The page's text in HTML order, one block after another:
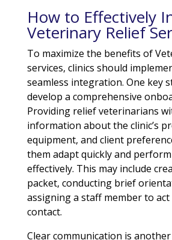
How to Effectively
Veterinary Relief
To maximize the benefits of
services, clinics should
seamless integration. One key
develop a comprehensive
Providing relief veterinarians
information about the clinic’s
equipment, and client
them adapt quickly and
effectively. This may include
packet, conducting brief
assigning a staff member to
contact.
Clear communication is